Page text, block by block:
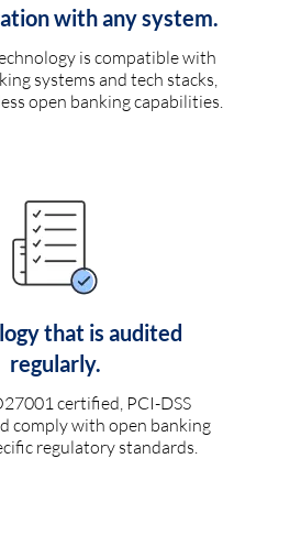
with any system.
is compatible with
systems and tech stacks,
open banking capabilities.
that is audited
regularly.
certified, PCI-DSS
comply with open banking
regulatory standards.